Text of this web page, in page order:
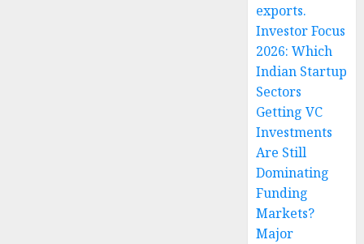
exports.
Investor Focus
2026: Which
Indian Startup
Sectors
Getting VC
Investments
Are Still
Dominating
Funding
Markets?
Major